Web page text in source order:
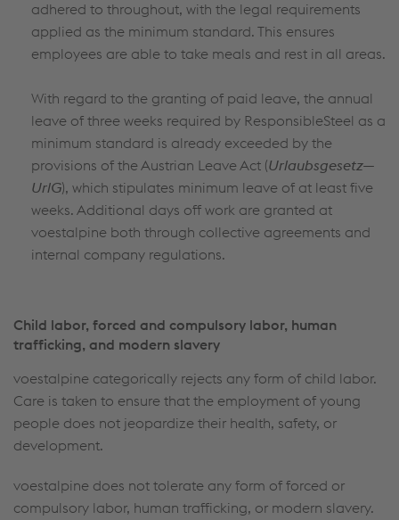
adhered to throughout, with the legal requirements
applied as the minimum standard. This ensures
employees are able to take meals and rest in all areas.
With regard to the granting of paid leave, the annual
leave of three weeks required by ResponsibleSteel as a
minimum standard is already exceeded by the
provisions of the Austrian Leave Act (Urlaubsgesetz—
UrlG), which stipulates minimum leave of at least five
weeks. Additional days off work are granted at
voestalpine both through collective agreements and
internal company regulations.
Child labor, forced and compulsory labor, human
trafficking, and modern slavery
voestalpine categorically rejects any form of child labor.
Care is taken to ensure that the employment of young
people does not jeopardize their health, safety, or
development.
voestalpine does not tolerate any form of forced or
compulsory labor, human trafficking, or modern slavery.